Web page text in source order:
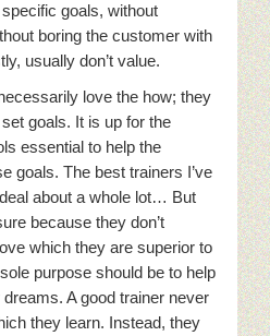
goals, without
boring the customer with
usually don’t value.
love the how; they
goals. It is up for the
essential to help the
goals. The best trainers I’ve
about a whole lot… But
because they don’t
which they are superior to
purpose should be to help
A good trainer never
they learn. Instead, they